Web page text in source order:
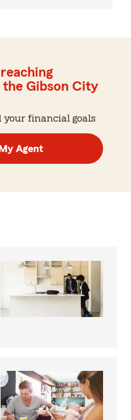
Gibson City
financial goals
Agent